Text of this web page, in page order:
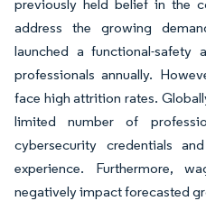
previously held belief in the
address the growing
launched a functional-safety
professionals annually.
face high attrition rates.
limited number of
cybersecurity credentials
experience. Furthermore,
negatively impact forecasted